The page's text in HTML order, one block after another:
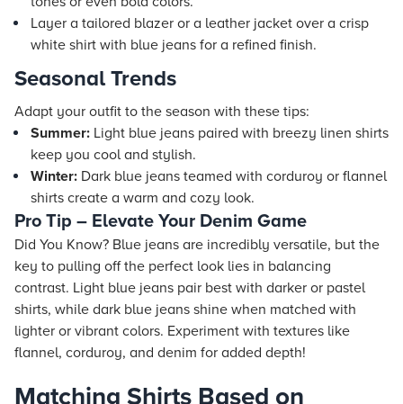
Layer a tailored blazer or a leather jacket over a crisp
white shirt with blue jeans for a refined finish.
Seasonal Trends
Adapt your outfit to the season with these tips:
Summer: Light blue jeans paired with breezy linen shirts
keep you cool and stylish.
Winter: Dark blue jeans teamed with corduroy or flannel
shirts create a warm and cozy look.
Pro Tip – Elevate Your Denim Game
Did You Know? Blue jeans are incredibly versatile, but the
key to pulling off the perfect look lies in balancing
contrast. Light blue jeans pair best with darker or pastel
shirts, while dark blue jeans shine when matched with
lighter or vibrant colors. Experiment with textures like
flannel, corduroy, and denim for added depth!
Matching Shirts Based on